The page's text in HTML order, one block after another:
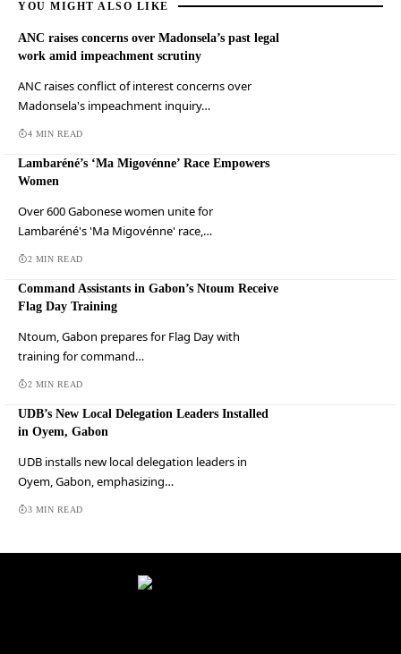
YOU MIGHT ALSO LIKE
ANC raises concerns over Madonsela’s past legal
work amid impeachment scrutiny
ANC raises conflict of interest concerns over
Madonsela's impeachment inquiry…
4 MIN READ
Lambaréné’s ‘Ma Migovénne’ Race Empowers
Women
Over 600 Gabonese women unite for
Lambaréné's 'Ma Migovénne' race,…
2 MIN READ
Command Assistants in Gabon’s Ntoum Receive
Flag Day Training
Ntoum, Gabon prepares for Flag Day with
training for command…
2 MIN READ
UDB’s New Local Delegation Leaders Installed
in Oyem, Gabon
UDB installs new local delegation leaders in
Oyem, Gabon, emphasizing…
3 MIN READ